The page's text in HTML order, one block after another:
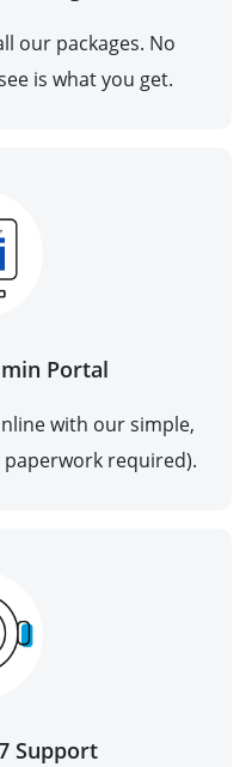
our packages. No
is what you get.
Portal
with our simple,
required).
Support